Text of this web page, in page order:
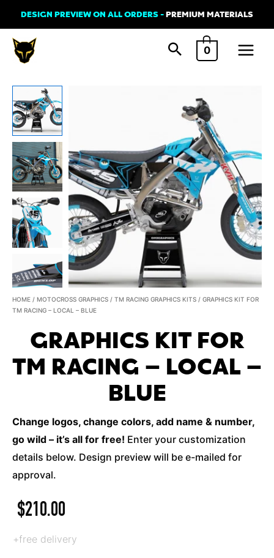
to
content
DESIGN PREVIEW ON ALL ORDERS -PREMIUM MATERIALS
0
Main
HOME / MOTOCROSS GRAPHICS / TM RACING GRAPHICS KITS / GRAPHICS KIT FOR
TM RACING – LOCAL – BLUE
GRAPHICS KIT FOR
TM RACING – LOCAL –
BLUE
Change logos, change colors, add name & number,
go wild – it’s all for free! Enter your customization
details below. Design preview will be e-mailed for
approval.
$210.00
+free delivery
Racing
-
Local
-
Blue
quantity